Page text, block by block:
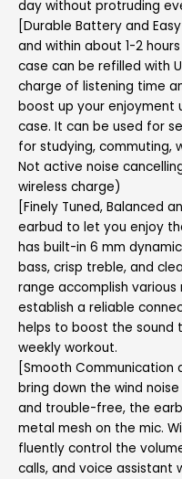
day without protruding
[Durable Battery and
and within about 1-2
case can be refilled with
charge of listening time
boost up your enjoyment
case. It can be used for
for studying, commuting,
Not active noise
wireless charge)
[Finely Tuned, Balanced
earbud to let you enjoy
has built-in 6 mm
bass, crisp treble, and
range accomplish
establish a reliable
helps to boost the sound
weekly workout.
[Smooth Communication
bring down the wind
and trouble-free, the
metal mesh on the mic.
fluently control the
calls, and voice assistant